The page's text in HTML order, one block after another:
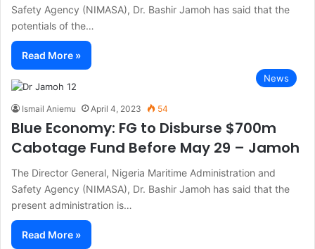
Safety Agency (NIMASA), Dr. Bashir Jamoh has said that the
potentials of the…
Read More »
News
Ismail Aniemu April 4, 2023 54
Blue Economy: FG to Disburse $700m
Cabotage Fund Before May 29 – Jamoh
The Director General, Nigeria Maritime Administration and
Safety Agency (NIMASA), Dr. Bashir Jamoh has said that the
present administration is…
Read More »